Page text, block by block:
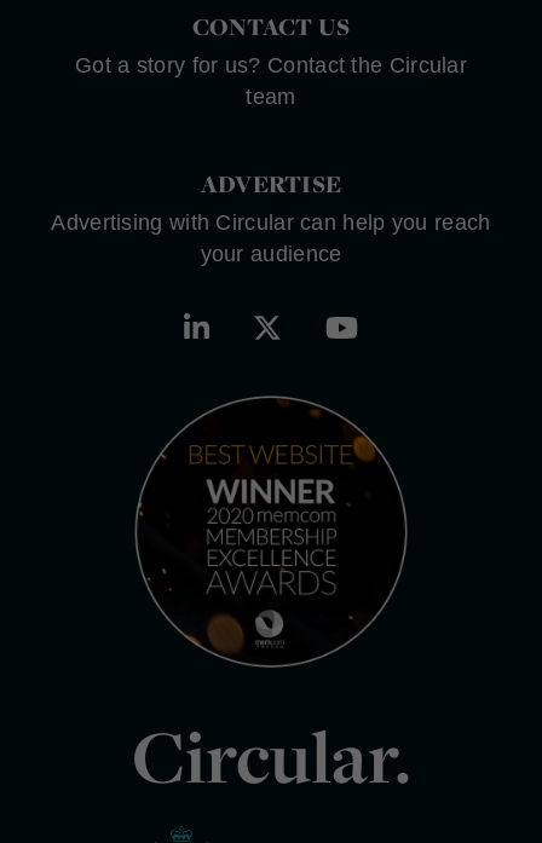
CONTACT US
Got a story for us? Contact the Circular
team
ADVERTISE
Advertising with Circular can help you reach
your audience
Circular.